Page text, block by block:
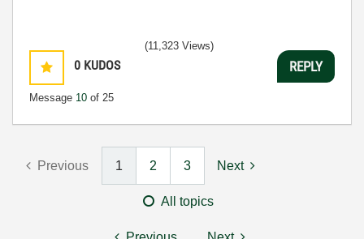
0 KUDOS
Message 10 of 25
(11,323 Views)
REPLY
Previous 1 2 3 Next
All topics